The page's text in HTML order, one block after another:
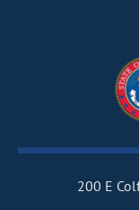
200 E